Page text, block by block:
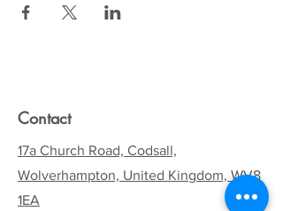
Contact
17a Church Road, Codsall,
Wolverhampton, United Kingdom, WV8
1EA